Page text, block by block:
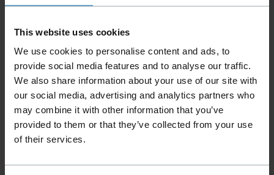
This website uses cookies
We use cookies to personalise content and ads, to
provide social media features and to analyse our traffic.
We also share information about your use of our site with
our social media, advertising and analytics partners who
may combine it with other information that you’ve
provided to them or that they’ve collected from your use
of their services.